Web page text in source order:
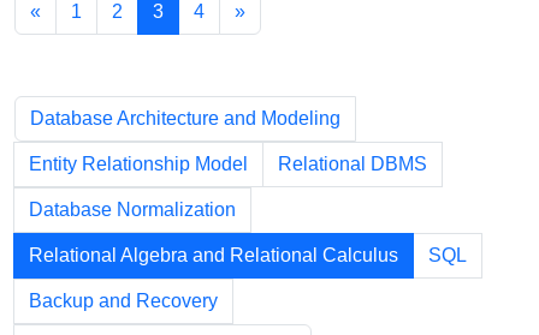
« 1 2 3 4 »
Database Architecture and Modeling
Entity Relationship Model Relational DBMS
Database Normalization
Relational Algebra and Relational Calculus SQL
Backup and Recovery